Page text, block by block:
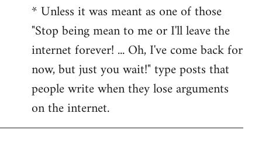
libcom.org
* Unless it was meant as one of those
"Stop being mean to me or I'll leave the
internet forever! ... Oh, I've come back for
now, but just you wait!" type posts that
people write when they lose arguments
on the internet.